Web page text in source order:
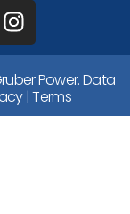
Power.Data
|Terms